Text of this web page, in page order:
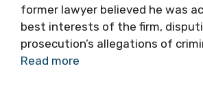
former lawyer believed he was
best interests of the firm,
prosecution’s allegations of
Read more